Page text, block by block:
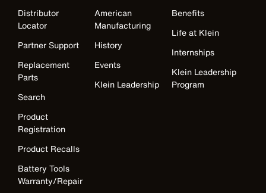
Distributor
Locator
Partner Support
Replacement
Parts
Search
Product
Registration
Product Recalls
Battery Tools
Warranty/Repair
American
Manufacturing
History
Events
Klein Leadership
Benefits
Life at Klein
Internships
Klein Leadership
Program